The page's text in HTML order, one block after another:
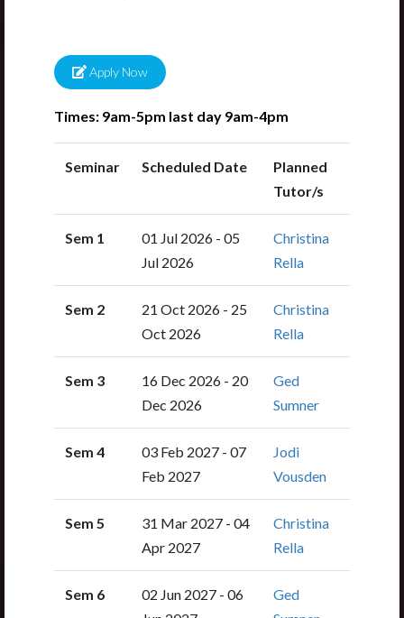
Times: 9am-5pm last day 9am-4pm
Seminar Scheduled Date
Planned
Tutor/s
Sem 1
01 Jul 2026 - 05
Jul 2026
Christina
Rella
Sem 2
21 Oct 2026 - 25
Oct 2026
Christina
Rella
Sem 3
16 Dec 2026 - 20
Dec 2026
Ged
Sumner
Sem 4
03 Feb 2027 - 07
Feb 2027
Jodi
Vousden
Sem 5
31 Mar 2027 - 04
Apr 2027
Christina
Rella
Sem 6
02 Jun 2027 - 06
Ged
Apply Now